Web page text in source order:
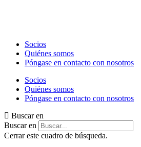
Socios
Quiénes somos
Póngase en contacto con nosotros
Socios
Quiénes somos
Póngase en contacto con nosotros
Buscar en
Buscar en
Cerrar este cuadro de búsqueda.